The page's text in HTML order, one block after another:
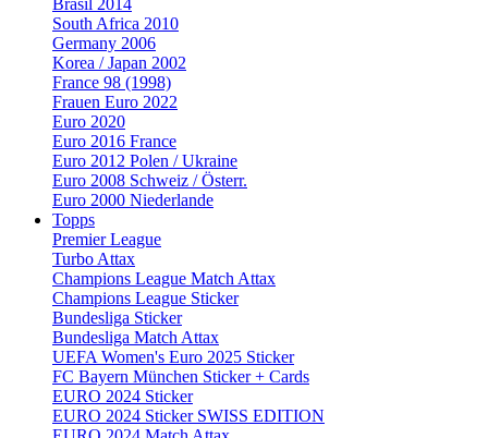
Brasil 2014
South Africa 2010
Germany 2006
Korea / Japan 2002
France 98 (1998)
Frauen Euro 2022
Euro 2020
Euro 2016 France
Euro 2012 Polen / Ukraine
Euro 2008 Schweiz / Österr.
Euro 2000 Niederlande
Topps
Premier League
Turbo Attax
Champions League Match Attax
Champions League Sticker
Bundesliga Sticker
Bundesliga Match Attax
UEFA Women's Euro 2025 Sticker
FC Bayern München Sticker + Cards
EURO 2024 Sticker
EURO 2024 Sticker SWISS EDITION